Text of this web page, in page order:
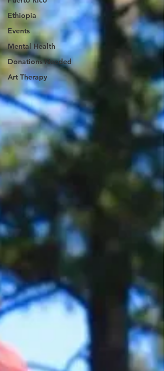
Ethiopia
Events
Mental Health
Donations Needed
Art Therapy